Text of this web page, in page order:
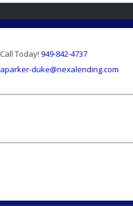
Call Today! 949-842-4737
aparker-duke@nexalending.com